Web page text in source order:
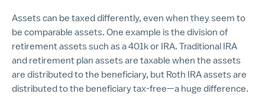
Assets can be taxed differently, even when they seem to
be comparable assets. One example is the division of
retirement assets such as a 401k or IRA. Traditional IRA
and retirement plan assets are taxable when the assets
are distributed to the beneficiary, but Roth IRA assets are
distributed to the beneficiary tax-free—a huge difference.